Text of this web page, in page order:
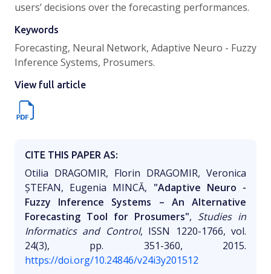
users’ decisions over the forecasting performances.
Keywords
Forecasting, Neural Network, Adaptive Neuro - Fuzzy
Inference Systems, Prosumers.
View full article
CITE THIS PAPER AS:
Otilia DRAGOMIR, Florin DRAGOMIR, Veronica
ȘTEFAN, Eugenia MINCĂ, "Adaptive Neuro -
Fuzzy Inference Systems – An Alternative
Forecasting Tool for Prosumers", Studies in
Informatics and Control, ISSN 1220-1766, vol.
24(3), pp. 351-360, 2015.
https://doi.org/10.24846/v24i3y201512